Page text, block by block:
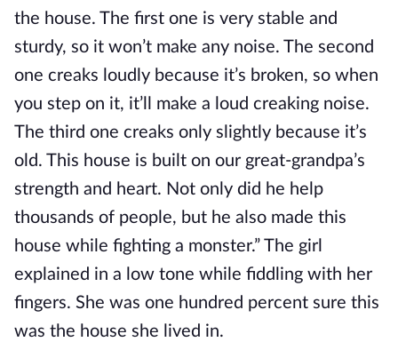
the house. The first one is very stable and
sturdy, so it won’t make any noise. The second
one creaks loudly because it’s broken, so when
you step on it, it’ll make a loud creaking noise.
The third one creaks only slightly because it’s
old. This house is built on our great-grandpa’s
strength and heart. Not only did he help
thousands of people, but he also made this
house while fighting a monster.” The girl
explained in a low tone while fiddling with her
fingers. She was one hundred percent sure this
was the house she lived in.